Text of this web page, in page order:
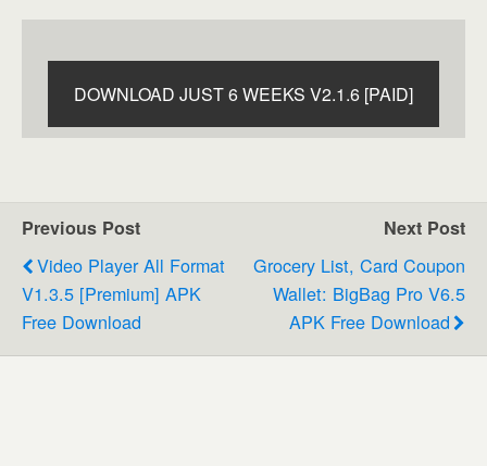
DOWNLOAD JUST 6 WEEKS V2.1.6 [PAID]
Previous Post
Video Player All Format
V1.3.5 [Premium] APK
Free Download
Next Post
Grocery List, Card Coupon
Wallet: BigBag Pro V6.5
APK Free Download